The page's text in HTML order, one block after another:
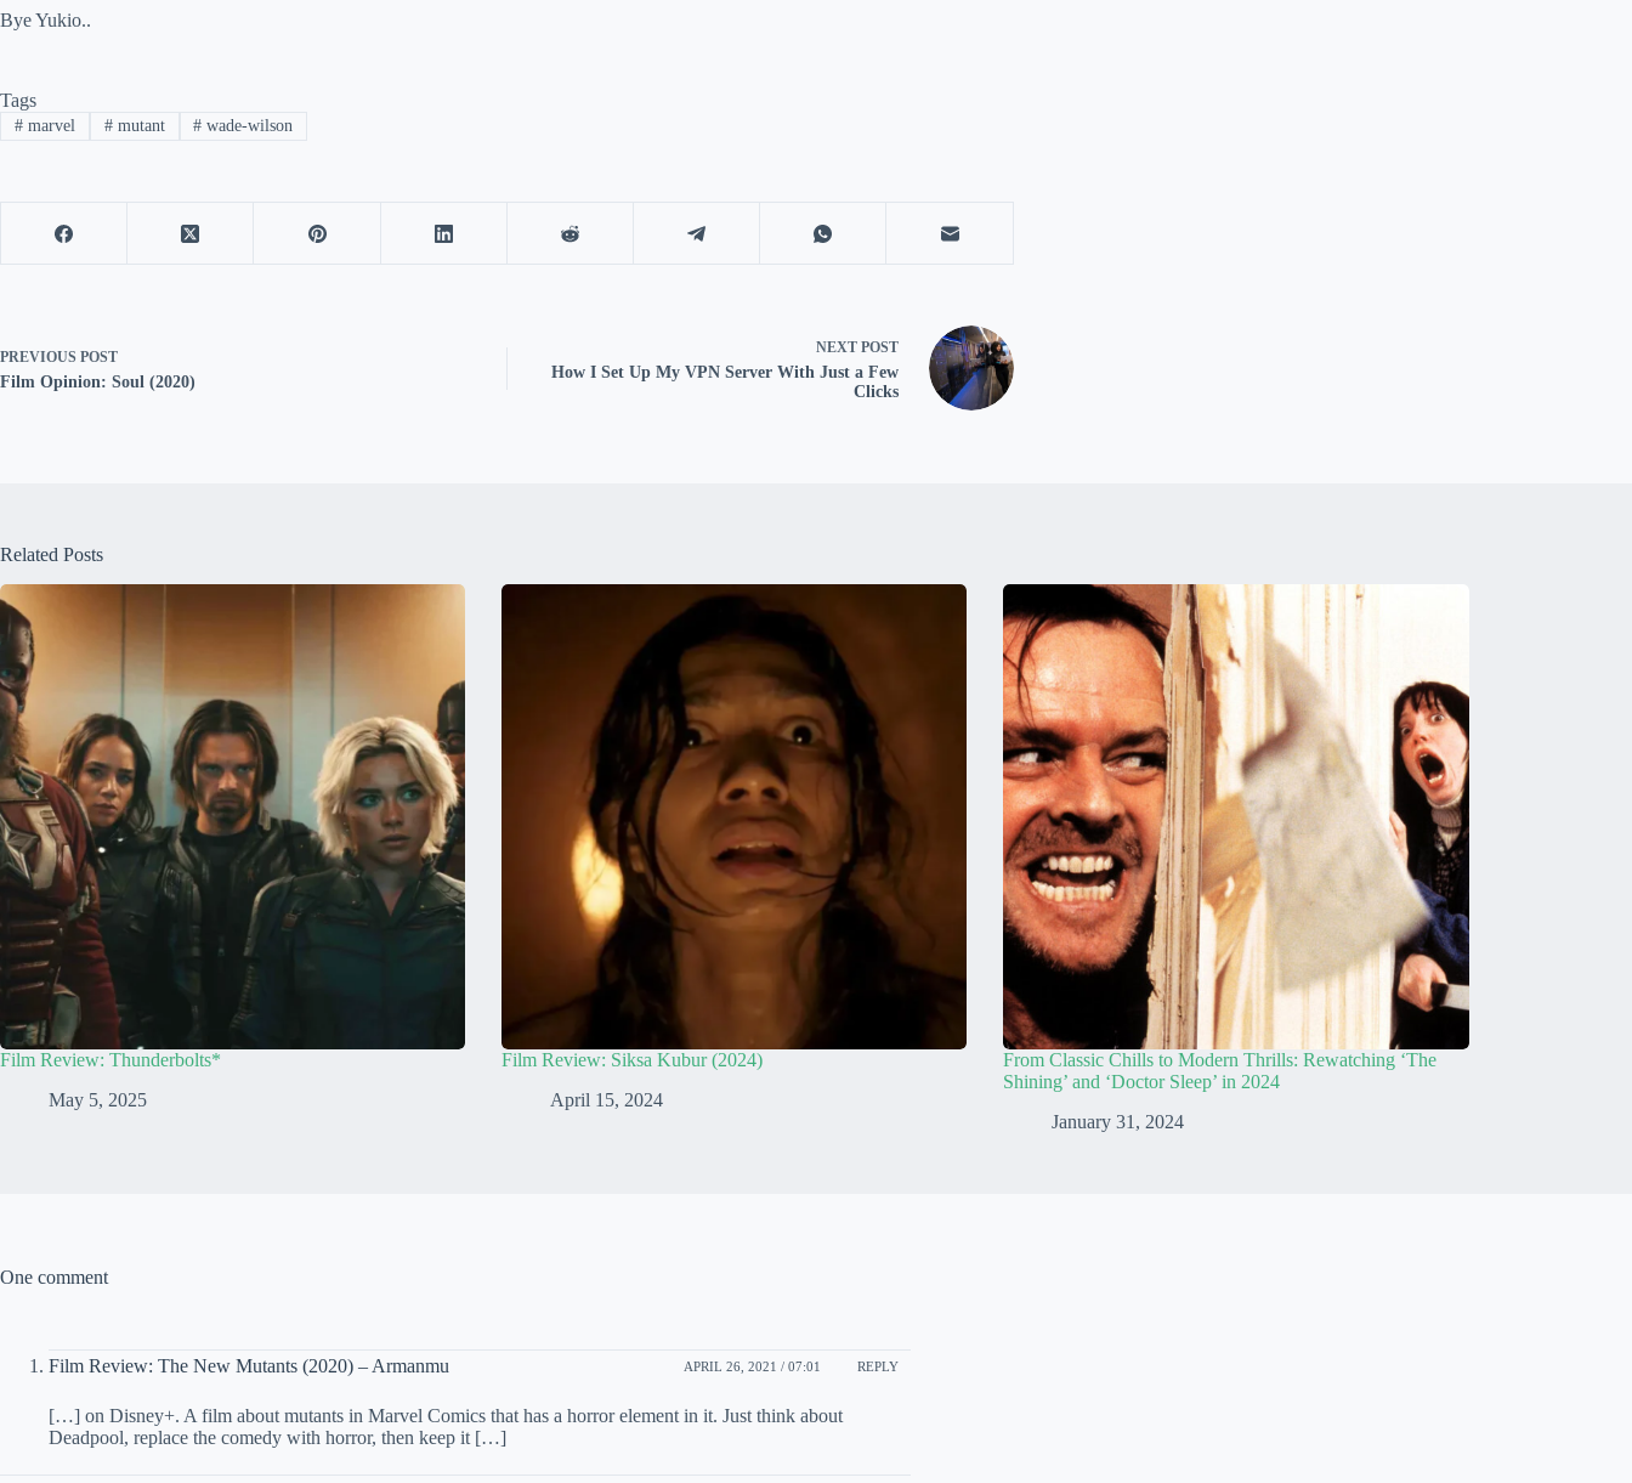
Bye Yukio..
Tags
#marvel #mutant # wade-wilson
PREVIOUS POST
Film Opinion: Soul (2020)
NEXT POST
How I Set Up My VPN Server With Just a Few
Clicks
Related Posts
Film Review: Thunderbolts*
May 5, 2025
Film Review: Siksa Kubur (2024)
April 15, 2024
From Classic Chills to Modern Thrills: Rewatching ‘The
Shining’ and ‘Doctor Sleep’ in 2024
January 31, 2024
One comment
Film Review: The New Mutants (2020) – Armanmu APRIL 26, 2021 / 07:01 REPLY
[…] on Disney+. A film about mutants in Marvel Comics that has a horror element in it. Just think about
Deadpool, replace the comedy with horror, then keep it […]